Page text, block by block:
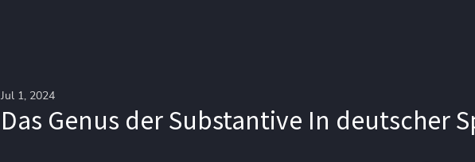
Jul 1, 2024
Das Genus der Substantive In deutscher